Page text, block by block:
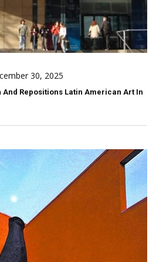
30, 2025
Repositions Latin American Art In